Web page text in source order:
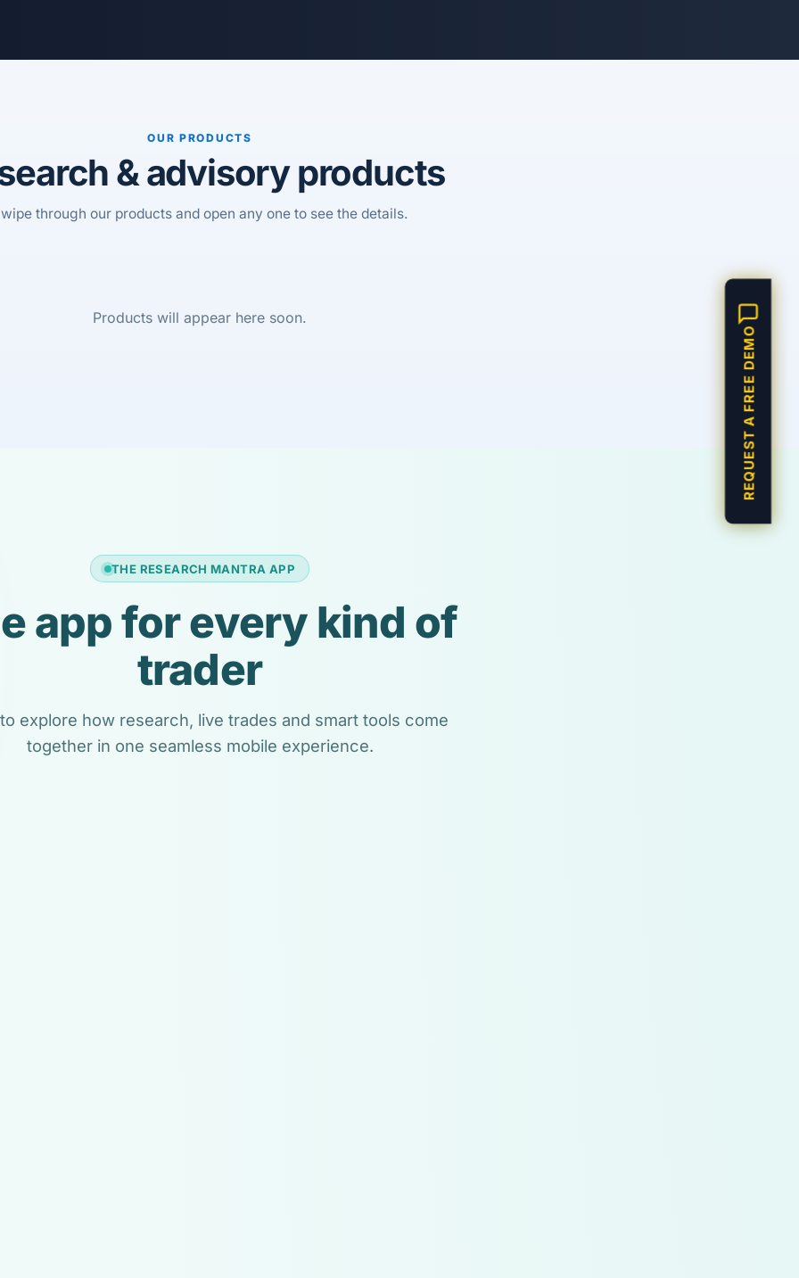
OUR PRODUCTS
& advisory products
through our products and open any one to see the details.
Products will appear here soon.
THE RESEARCH MANTRA APP
app for every kind of
trader
explore how research, live trades and smart tools come
together in one seamless mobile experience.
REQUEST A FREE DEMO